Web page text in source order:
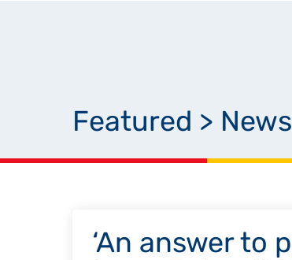
Featured > News
‘An answer to